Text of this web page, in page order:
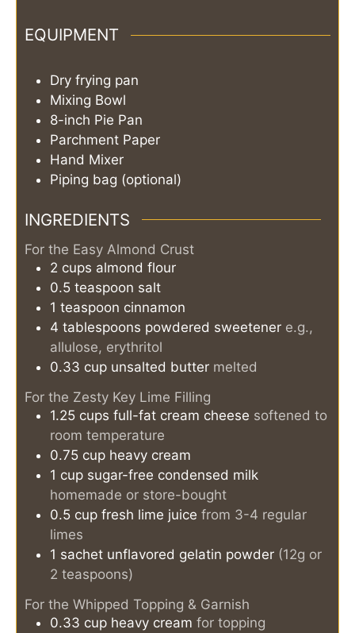
EQUIPMENT
Dry frying pan
Mixing Bowl
8-inch Pie Pan
Parchment Paper
Hand Mixer
Piping bag (optional)
INGREDIENTS
For the Easy Almond Crust
2 cups almond flour
0.5 teaspoon salt
1 teaspoon cinnamon
4 tablespoons powdered sweetener e.g.,
allulose, erythritol
0.33 cup unsalted butter melted
For the Zesty Key Lime Filling
1.25 cups full-fat cream cheese softened to
room temperature
0.75 cup heavy cream
1 cup sugar-free condensed milk
homemade or store-bought
0.5 cup fresh lime juice from 3-4 regular
limes
1 sachet unflavored gelatin powder (12g or
2 teaspoons)
For the Whipped Topping & Garnish
0.33 cup heavy cream for topping